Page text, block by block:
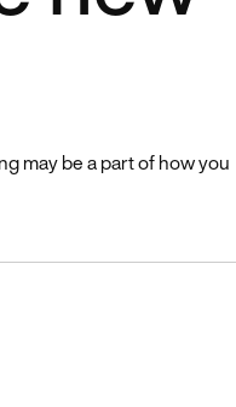
may be a part of how you